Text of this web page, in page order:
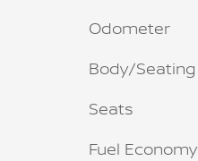
Odometer
Body/Seating
Seats
Fuel Economy